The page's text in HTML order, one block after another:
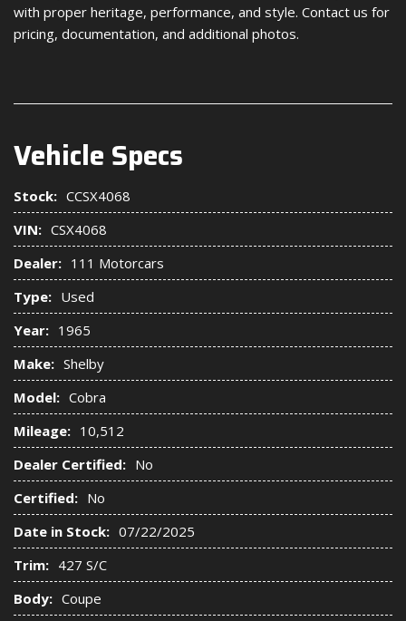
with proper heritage, performance, and style. Contact us for
pricing, documentation, and additional photos.
Vehicle Specs
Stock: CCSX4068
VIN: CSX4068
Dealer: 111 Motorcars
Type: Used
Year: 1965
Make: Shelby
Model: Cobra
Mileage: 10,512
Dealer Certified: No
Certified: No
Date in Stock: 07/22/2025
Trim: 427 S/C
Body: Coupe